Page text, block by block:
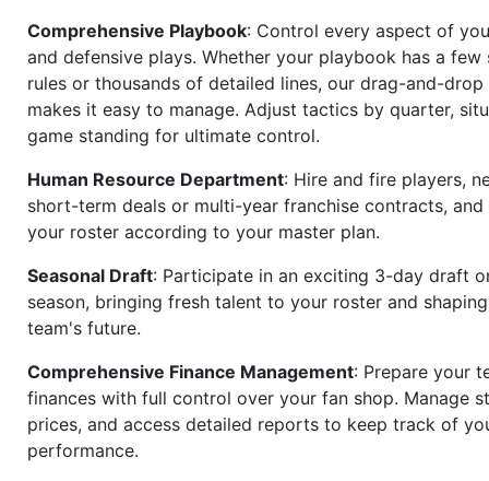
Comprehensive Playbook: Control every aspect of
and defensive plays. Whether your playbook has a few
rules or thousands of detailed lines, our drag-and-drop
makes it easy to manage. Adjust tactics by quarter,
game standing for ultimate control.
Human Resource Department: Hire and fire players,
short-term deals or multi-year franchise contracts, and
your roster according to your master plan.
Seasonal Draft: Participate in an exciting 3-day draft
season, bringing fresh talent to your roster and
team's future.
Comprehensive Finance Management: Prepare your
finances with full control over your fan shop. Manage
prices, and access detailed reports to keep track of
performance.